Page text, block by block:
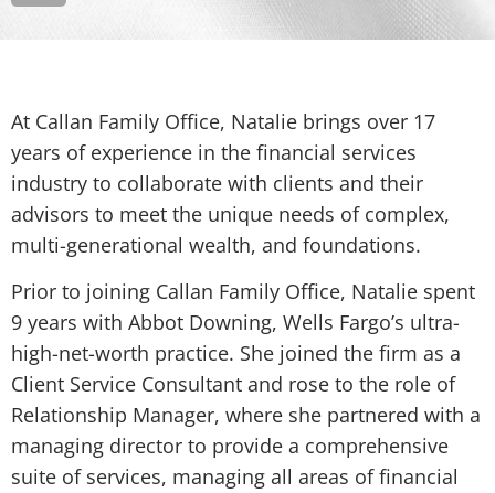
At Callan Family Office, Natalie brings over 17
years of experience in the financial services
industry to collaborate with clients and their
advisors to meet the unique needs of complex,
multi-generational wealth, and foundations.
Prior to joining Callan Family Office, Natalie spent
9 years with Abbot Downing, Wells Fargo’s ultra-
high-net-worth practice. She joined the firm as a
Client Service Consultant and rose to the role of
Relationship Manager, where she partnered with a
managing director to provide a comprehensive
suite of services, managing all areas of financial